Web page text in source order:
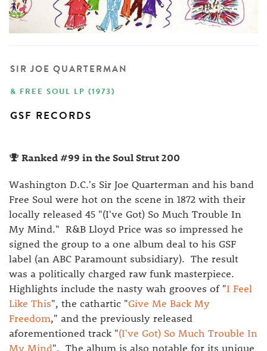
SIR JOE QUARTERMAN
& FREE SOUL LP (1973)
GSF RECORDS
Ranked #99 in the Soul Strut 200
Washington D.C.'s Sir Joe Quarterman and his band
Free Soul were hot on the scene in 1872 with their
locally released 45 "(I've Got) So Much Trouble In
My Mind." R&B Lloyd Price was so impressed he
signed the group to a one album deal to his GSF
label (an ABC Paramount subsidiary). The result
was a politically charged raw funk masterpiece.
Highlights include the nasty wah grooves of "I Feel
Like This", the cathartic "Give Me Back My
Freedom," and the previously released
aforementioned track "(I've Got) So Much Trouble In
My Mind". The album is also notable for its unique